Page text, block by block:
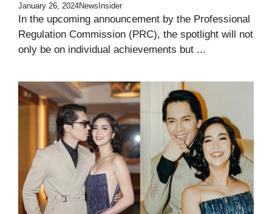
January 26, 2024NewsInsider
In the upcoming announcement by the Professional
Regulation Commission (PRC), the spotlight will not
only be on individual achievements but ...